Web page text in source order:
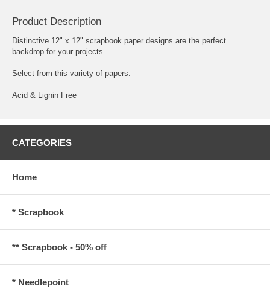
Product Description
Distinctive 12" x 12" scrapbook paper designs are the perfect
backdrop for your projects.
Select from this variety of papers.
Acid & Lignin Free
CATEGORIES
Home
* Scrapbook
** Scrapbook - 50% off
* Needlepoint